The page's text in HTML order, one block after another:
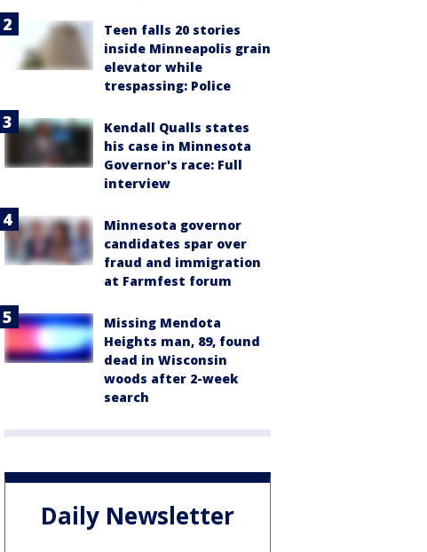
Teen falls 20 stories
inside Minneapolis grain
elevator while
trespassing: Police
Kendall Qualls states
his case in Minnesota
Governor's race: Full
interview
Minnesota governor
candidates spar over
fraud and immigration
at Farmfest forum
Missing Mendota
Heights man, 89, found
dead in Wisconsin
woods after 2-week
search
Daily Newsletter